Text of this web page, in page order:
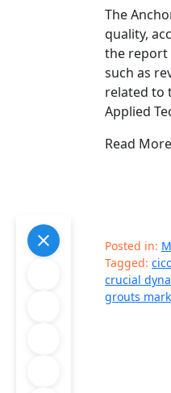
The
quality,
the report
such as
related to
Applied
Read More
Posted in:
Tagged:
crucial
grouts